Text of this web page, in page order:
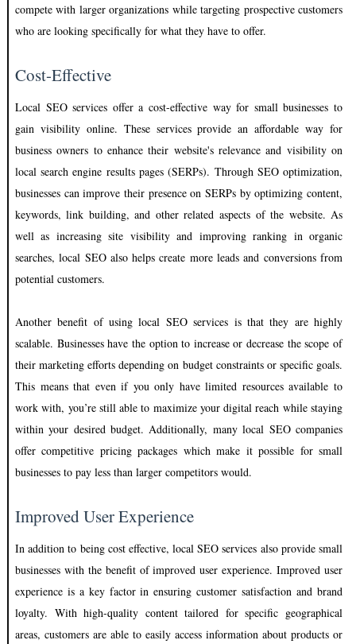
compete with larger organizations while targeting prospective customers
who are looking specifically for what they have to offer.
Cost-Effective
Local SEO services offer a cost-effective way for small businesses to
gain visibility online. These services provide an affordable way for
business owners to enhance their website's relevance and visibility on
local search engine results pages (SERPs). Through SEO optimization,
businesses can improve their presence on SERPs by optimizing content,
keywords, link building, and other related aspects of the website. As
well as increasing site visibility and improving ranking in organic
searches, local SEO also helps create more leads and conversions from
potential customers.
Another benefit of using local SEO services is that they are highly
scalable. Businesses have the option to increase or decrease the scope of
their marketing efforts depending on budget constraints or specific goals.
This means that even if you only have limited resources available to
work with, you’re still able to maximize your digital reach while staying
within your desired budget. Additionally, many local SEO companies
offer competitive pricing packages which make it possible for small
businesses to pay less than larger competitors would.
Improved User Experience
In addition to being cost effective, local SEO services also provide small
businesses with the benefit of improved user experience. Improved user
experience is a key factor in ensuring customer satisfaction and brand
loyalty. With high-quality content tailored for specific geographical
areas, customers are able to easily access information about products or